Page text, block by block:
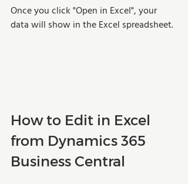
Once you click "Open in Excel", your
data will show in the Excel spreadsheet.
How to Edit in Excel
from Dynamics 365
Business Central